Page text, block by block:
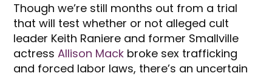
Though we’re still months out from a trial
that will test whether or not alleged cult
leader Keith Raniere and former Smallville
actressAllison Mack broke sex trafficking
and forced labor laws, there’s an uncertain